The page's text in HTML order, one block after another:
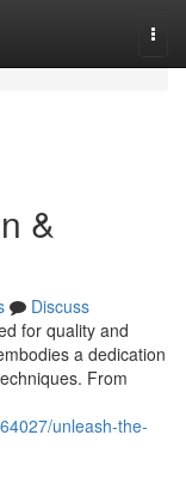
&
Discuss
for quality and
a dedication
From
unleash-the-